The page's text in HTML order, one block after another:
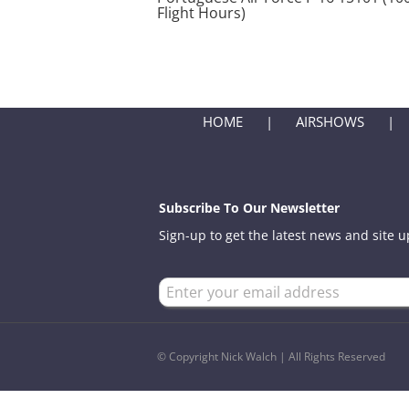
Flight Hours)
HOME AIRSHOWS
Subscribe To Our Newsletter
Sign-up to get the latest news and site
© Copyright Nick Walch | All Rights Reserved